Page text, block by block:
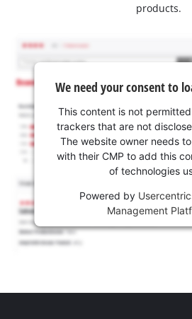
products.
We need your consent to
This content is not
trackers that are not
The website owner needs
with their CMP to add this
of technologies
Powered by
Management